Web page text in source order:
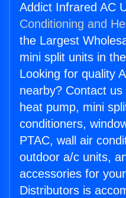
Addict Infrared AC
Conditioning and
the Largest
mini split units in
Looking for quality
nearby? Contact
heat pump, mini
conditioners,
PTAC, wall air
outdoor a/c units,
accessories for
Distributors is